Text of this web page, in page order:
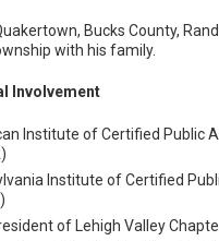
Bucks County,
with his family.
Involvement
Institute of Certified Public
Institute of Certified
of Lehigh Valley